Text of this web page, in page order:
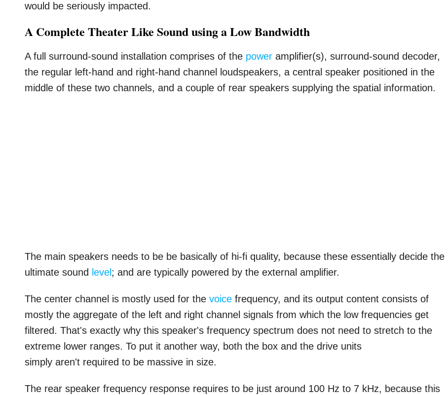
would be seriously impacted.
A Complete Theater Like Sound using a Low Bandwidth
A full surround-sound installation comprises of the power amplifier(s), surround-sound decoder,
the regular left-hand and right-hand channel loudspeakers, a central speaker positioned in the
middle of these two channels, and a couple of rear speakers supplying the spatial information.
The main speakers needs to be be basically of hi-fi quality, because these essentially decide the
ultimate sound level ; and are typically powered by the external amplifier.
The center channel is mostly used for thevoice frequency, and its output content consists of
mostly the aggregate of the left and right channel signals from which the low frequencies get
filtered. That's exactly why this speaker's frequency spectrum does not need to stretch to the
extreme lower ranges. To put it another way, both the box and the drive units
simply aren't required to be massive in size.
The rear speaker frequency response requires to be just around 100 Hz to 7 kHz, because this